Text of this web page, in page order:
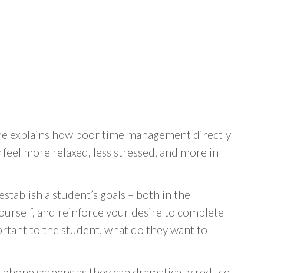
explains how poor time management directly
more relaxed, less stressed, and more in
a student’s goals – both in the
and reinforce your desire to complete
to the student, what do they want to